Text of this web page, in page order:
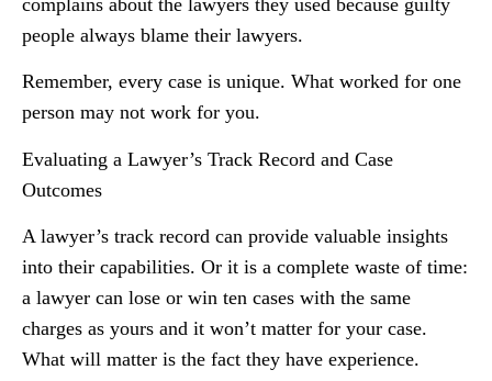
complains about the lawyers they used because guilty
people always blame their lawyers.
Remember, every case is unique. What worked for one
person may not work for you.
Evaluating a Lawyer’s Track Record and Case
Outcomes
A lawyer’s track record can provide valuable insights
into their capabilities. Or it is a complete waste of time:
a lawyer can lose or win ten cases with the same
charges as yours and it won’t matter for your case.
What will matter is the fact they have experience.